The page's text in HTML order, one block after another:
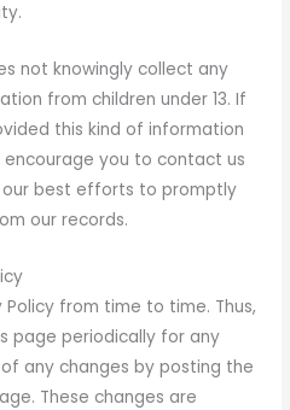
not knowingly collect any
from children under 13. If
this kind of information
you to contact us
best efforts to promptly
our records.
from time to time. Thus,
page periodically for any
any changes by posting the
These changes are